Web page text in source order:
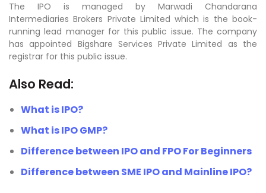
The IPO is managed by Marwadi Chandarana
Intermediaries Brokers Private Limited which is the book-
running lead manager for this public issue. The company
has appointed Bigshare Services Private Limited as the
registrar for this public issue.
Also Read:
What is IPO?
What is IPO GMP?
Difference between IPO and FPO For Beginners
Difference between SME IPO and Mainline IPO?